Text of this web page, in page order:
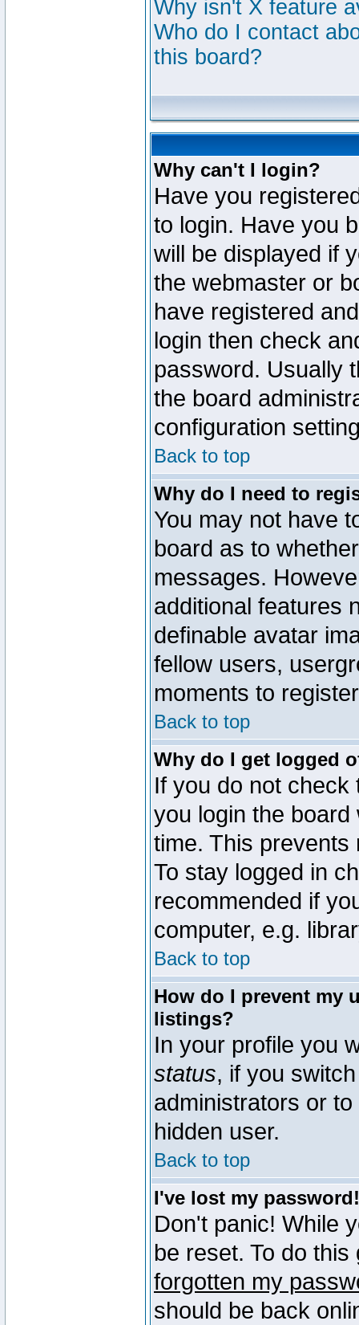
Why isn't X feature
Who do I contact
this board?
Why can't I login?
Have you
to login. Have you
will be displayed if
the webmaster or
have registered
login then check
password. Usually
the board
configuration
Back to top
Why do I need to
You may not have
board as to
messages.
additional features
definable avatar
fellow users,
moments to
Back to top
Why do I get logged
If you do not
you login the
time. This
To stay logged in
recommended if
computer, e.g.
Back to top
How do I prevent my
listings?
In your profile you
status, if you
administrators or
hidden user.
Back to top
I've lost my password!
Don't panic! While
be reset. To do
forgotten my
should be back